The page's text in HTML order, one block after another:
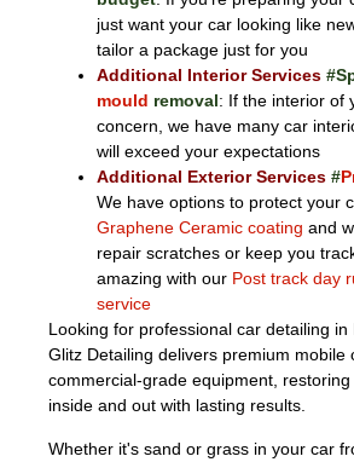
just want your car looking like
tailor a package just for you
Additional Interior Services
mould removal: If the interior of
concern, we have many car
will exceed your expectations
Additional Exterior Services #
We have options to protect your
Graphene Ceramic coating and
repair scratches or keep you
amazing with our Post track day
service
Looking for professional car detailing in
Glitz Detailing delivers premium mobile
commercial-grade equipment,
inside and out with lasting results.
Whether it's sand or grass in your car